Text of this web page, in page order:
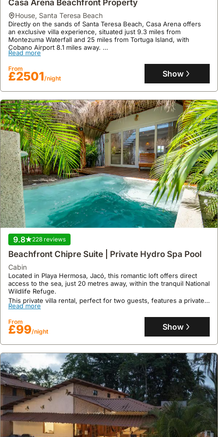
4 bathrooms, featuring excellent user, location, and cleanliness
ratings.
£210 /night
9.5 2 reviews
Casa Aliki, Luxury Beach Home With The View
house Santa Teresa Beach
Casa Aliki is a luxury villa situated in Santa Teresa Beach, offering
a prime beachfront location just a 5-minute walk from the sand
and 8.1 miles from Cobano Airport.
This expansive holiday home boasts 300 square meters of living
space with 4 bedrooms and 5 bathrooms, accommodating up to 19
guests with air conditioning, a private terrace, a swimming pool,
and a garden, all within 16 kilometres of Montezuma Waterfall.
Read more
From
£398 /night
9.5 86 reviews
Casa Arena Beachfront Property
house, Santa Teresa Beach
Directly on the sands of Santa Teresa Beach, Casa Arena offers
an exclusive villa experience, situated just 9.3 miles from
Montezuma Waterfall and 25 miles from Tortuga Island, with
Cobano Airport 8.1 miles away.
This spacious 300 square meter holiday home boasts three
bedrooms, air conditioning, a fully equipped kitchen, an infinity
pool, a private hot tub, and on-site yoga classes, providing a
luxurious beach house retreat with daily housekeeping and
Read more
From
£2501/night Show
9.8 228 reviews
Beachfront Chipre Suite | Private Hydro Spa Pool
cabin
Located in Playa Hermosa, Jacó, this romantic loft offers direct
access to the sea, just 20 metres away, within the tranquil National
Wildlife Refuge.
This private villa rental, perfect for two guests, features a private
pool with hydromassage, a Yoga Flow Deck, and a cold plunge
and sauna available at an additional cost, alongside personalised
assistance for local tours and experiences.
Read more
From
£99/night Show